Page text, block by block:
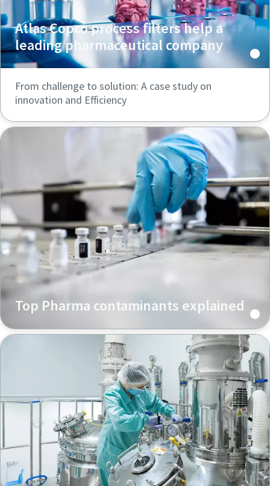
Atlas Copco process filters help a
leading pharmaceutical company
From challenge to solution: A case study on
innovation and Efficiency
Top Pharma contaminants explained